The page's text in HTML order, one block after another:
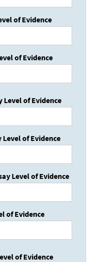
of Evidence
of Evidence
Level of Evidence
of Evidence
Level of Evidence
of Evidence
of Evidence